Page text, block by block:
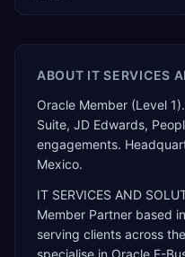
ABOUT IT SERVICES
Oracle Member (Level
Suite, JD Edwards,
engagements.
Mexico.
IT SERVICES AND
Member Partner based in
serving clients across the
specialise in Oracle E-